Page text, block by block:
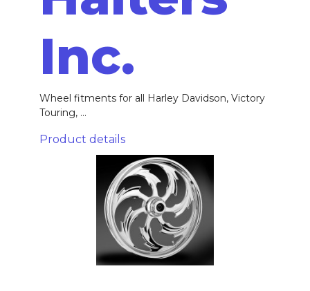
Inc.
Wheel fitments for all Harley Davidson, Victory
Touring, ...
Product details